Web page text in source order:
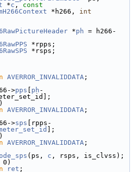
*c , const
*h266, int
*ph = h266-
*rpps;
*rsps;
AVERROR_INVALIDDATA ;
>pps ph -
AVERROR_INVALIDDATA ;
>sps [rpps-
];
AVERROR_INVALIDDATA ;
(ps, c , rsps, is_clvss);
0)
ret ;